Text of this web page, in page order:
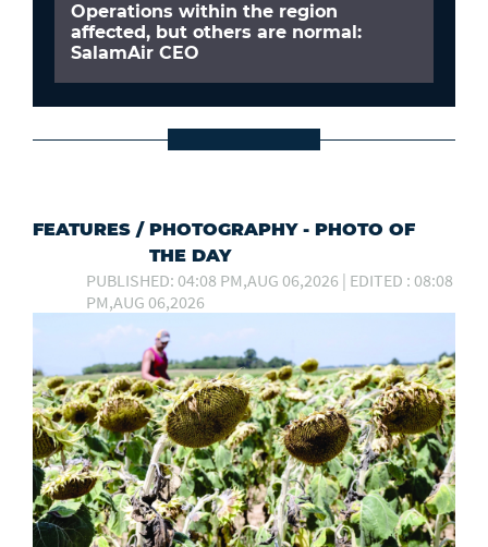
Operations within the region
affected, but others are normal:
SalamAir CEO
FEATURES / PHOTOGRAPHY - PHOTO OF
THE DAY
PUBLISHED: 04:08 PM,AUG 06,2026 | EDITED : 08:08
PM,AUG 06,2026